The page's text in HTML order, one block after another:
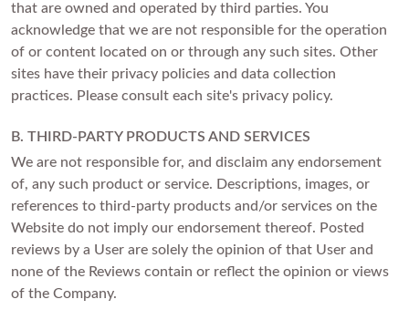
that are owned and operated by third parties. You
acknowledge that we are not responsible for the operation
of or content located on or through any such sites. Other
sites have their privacy policies and data collection
practices. Please consult each site's privacy policy.
B. THIRD-PARTY PRODUCTS AND SERVICES
We are not responsible for, and disclaim any endorsement
of, any such product or service. Descriptions, images, or
references to third-party products and/or services on the
Website do not imply our endorsement thereof. Posted
reviews by a User are solely the opinion of that User and
none of the Reviews contain or reflect the opinion or views
of the Company.